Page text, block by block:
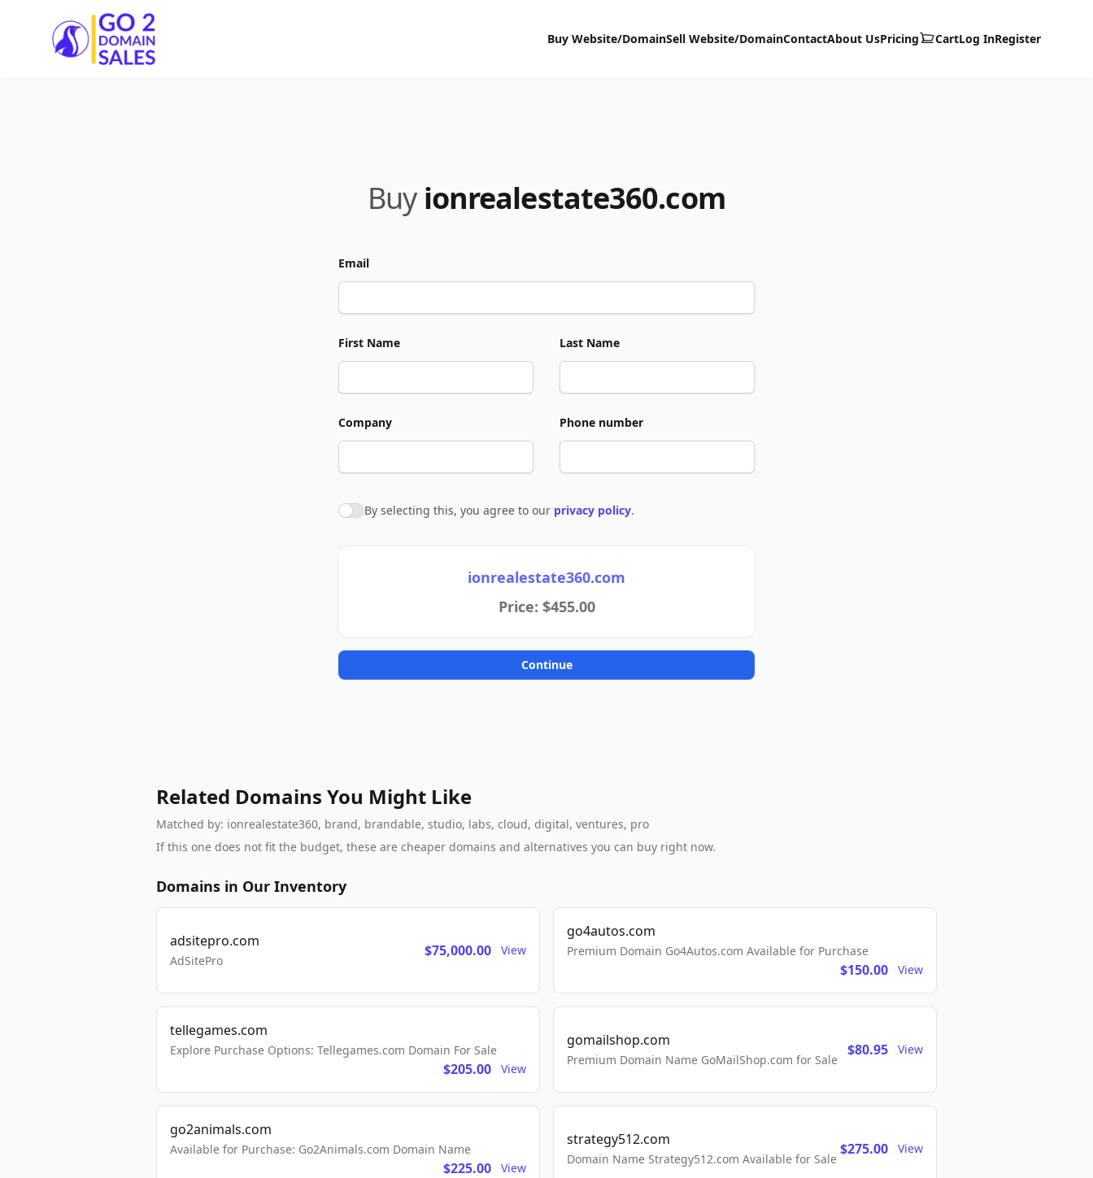
Go2DomainSales
Buy Website/DomainSell Website/DomainContactAbout UsPricing CartLog InRegister
Buy ionrealestate360.com
Email
First Name Last Name
Company Phone number
Agree to policies
By selecting this, you agree to our privacy policy.
ionrealestate360.com
Price: $455.00
Continue
Related Domains You Might Like
Matched by: ionrealestate360, brand, brandable, studio, labs, cloud, digital, ventures, pro
If this one does not fit the budget, these are cheaper domains and alternatives you can buy right now.
Domains in Our Inventory
adsitepro.com
AdSitePro
$75,000.00 View
go4autos.com
Premium Domain Go4Autos.com Available for Purchase
$150.00 View
tellegames.com
Explore Purchase Options: Tellegames.com Domain For Sale
$205.00 View
gomailshop.com
Premium Domain Name GoMailShop.com for Sale
$80.95 View
go2animals.com
Available for Purchase: Go2Animals.com Domain Name
$225.00 View
strategy512.com
Domain Name Strategy512.com Available for Sale
$275.00 View